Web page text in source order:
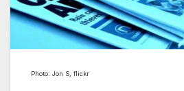
Photo: Jon S, flickr